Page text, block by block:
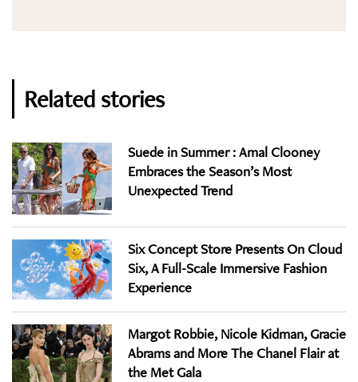
Related stories
Suede in Summer : Amal Clooney
Embraces the Season’s Most
Unexpected Trend
Six Concept Store Presents On Cloud
Six, A Full-Scale Immersive Fashion
Experience
Margot Robbie, Nicole Kidman, Gracie
Abrams and More The Chanel Flair at
the Met Gala